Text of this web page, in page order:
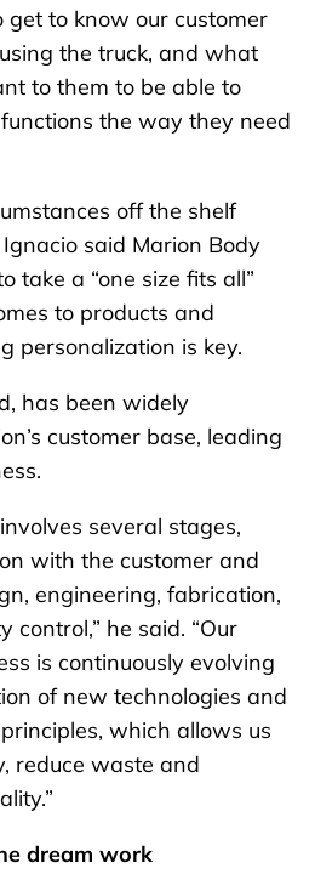
get to know our customer
the truck, and what
to them to be able to
the way they need
off the shelf
said Marion Body
take a “one size fits all”
to products and
personalization is key.
has been widely
customer base, leading
several stages,
with the customer and
engineering, fabrication,
control,” he said. “Our
is continuously evolving
of new technologies and
which allows us
reduce waste and
dream work